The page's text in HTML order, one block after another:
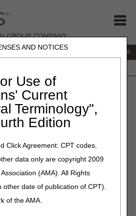
AND NOTICES
Use of
Current
Terminology",
Edition
Click Agreement: CPT codes,
data only are copyright 2009
(AMA). All Rights
other date of publication of CPT).
of the AMA.
866.276.9558
»gateways» How to File a Clerical
providers to submit their clerical
throughmyCGSweb portal!
here.